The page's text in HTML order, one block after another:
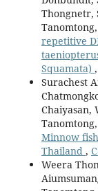
Thongnetr,
Tanomtong,
repetitive
Squamata) ,
Surachest
Chaiyasan,
Tanomtong,
Minnow
Thailand ,
Weera